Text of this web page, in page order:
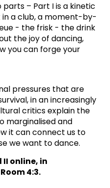
parts – Part I is a kinetic
a club, a moment-by-
- the frisk - the drink
the joy of dancing,
you can forge your
pressures that are
in an increasingly
critics explain the
marginalised and
it can connect us to
we want to dance.
II online, in
4:3.